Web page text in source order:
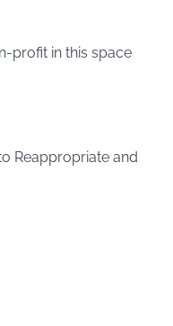
profit in this space
Reappropriate and